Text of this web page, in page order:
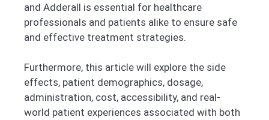
and Adderall is essential for healthcare
professionals and patients alike to ensure safe
and effective treatment strategies.
Furthermore, this article will explore the side
effects, patient demographics, dosage,
administration, cost, accessibility, and real-
world patient experiences associated with both